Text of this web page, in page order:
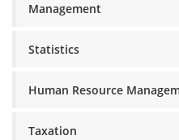
Management
Statistics
Human Resource
Taxation